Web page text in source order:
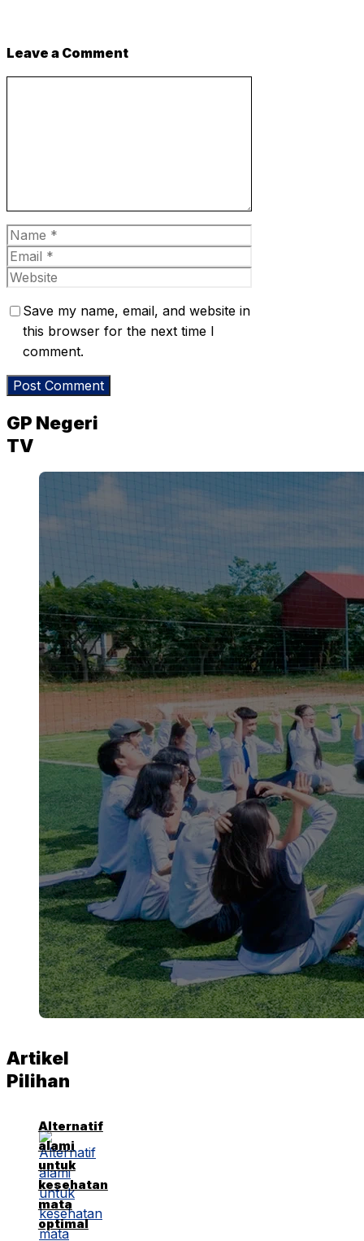
Leave a Comment
Name
Email
Website
Save my name, email, and website in
this browser for the next time I
comment.
GP Negeri
TV
Artikel
Pilihan
Alternatif
alami
untuk
kesehatan
mata
optimal